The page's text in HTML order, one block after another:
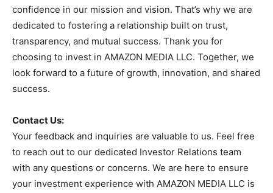
confidence in our mission and vision. That’s why we are
dedicated to fostering a relationship built on trust,
transparency, and mutual success. Thank you for
choosing to invest in AMAZON MEDIA LLC. Together, we
look forward to a future of growth, innovation, and shared
success.
Contact Us:
Your feedback and inquiries are valuable to us. Feel free
to reach out to our dedicated Investor Relations team
with any questions or concerns. We are here to ensure
your investment experience with AMAZON MEDIA LLC is